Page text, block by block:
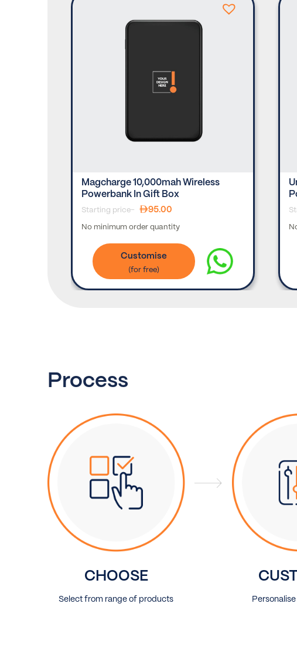
Magcharge 10,000mah Wireless
Powerbank In Gift Box
Starting price- 95.00
No minimum order quantity
Customise
Process
CHOOSE
Select from range of products